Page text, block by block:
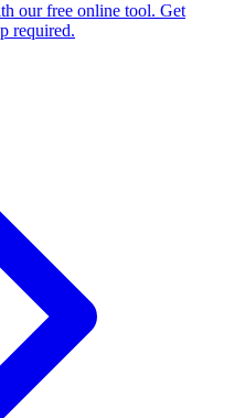
our free online tool. Get
required.